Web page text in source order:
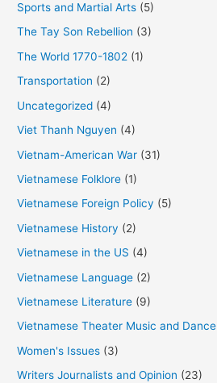
Sports and Martial Arts (5)
The Tay Son Rebellion (3)
The World 1770-1802 (1)
Transportation (2)
Uncategorized (4)
Viet Thanh Nguyen (4)
Vietnam-American War (31)
Vietnamese Folklore (1)
Vietnamese Foreign Policy (5)
Vietnamese History (2)
Vietnamese in the US (4)
Vietnamese Language (2)
Vietnamese Literature (9)
Vietnamese Theater Music and Dance
Women's Issues (3)
Writers Journalists and Opinion (23)